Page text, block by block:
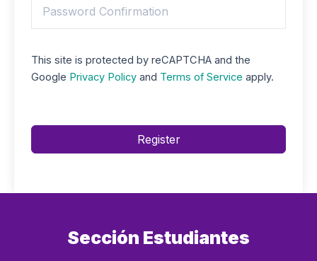
This site is protected by reCAPTCHA and the
Google Privacy Policy and Terms of Service apply.
Register
Sección Estudiantes